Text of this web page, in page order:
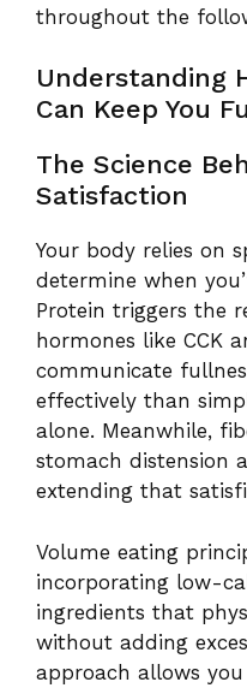
throughout the
Understanding
Can Keep You
The Science
Satisfaction
Your body relies on
determine when
Protein triggers the
hormones like CCK
communicate
effectively than
alone. Meanwhile,
stomach distension
extending that
Volume eating
incorporating low-
ingredients that
without adding
approach allows